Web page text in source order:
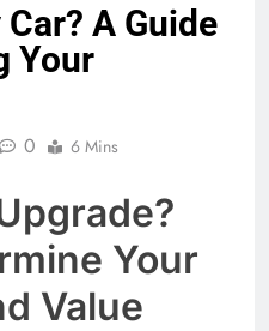
A Guide
Your
0 6 Mins
Your
Value